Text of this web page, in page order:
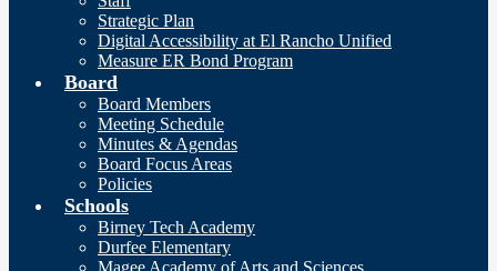
Strategic Plan
Digital Accessibility at El Rancho Unified
Measure ER Bond Program
Board
Board Members
Meeting Schedule
Minutes & Agendas
Board Focus Areas
Policies
Schools
Birney Tech Academy
Durfee Elementary
Magee Academy of Arts and Sciences